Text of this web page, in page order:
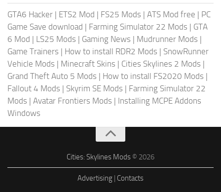
GTA6 Hacker | ETS2 Mod | FS25 Mods | ATS Mod free | PC
Game Save download | Farming Simulator 22 Mods | GTA
6 Mod | LS25 Mods | Gaming News | Mudrunner Mods |
Game Trainers | How to install RDR2 Mods | SnowRunner
Vehicle Mods | Minecraft Skins | Cities Skylines 2 Mods |
Grand Theft Auto 5 Mods | How to install FS2020 Mods |
Fallout 4 Mods | Skyrim SE Mods | Farming Simulator 22
Mods | Avatar Frontiers Mods | Installing MCPE Addons
Windows
Cities: Skylines Mods © 2026
Advertising | Contacts